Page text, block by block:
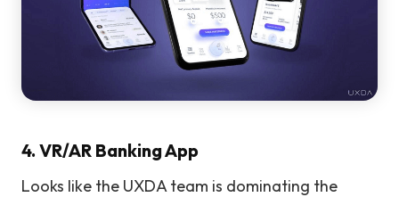
4. VR/AR Banking App
Looks like the UXDA team is dominating the